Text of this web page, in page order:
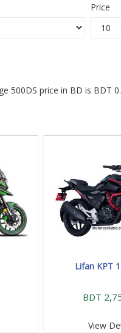
Price
500DS price in BD is BDT
Lifan KPT
BDT
View